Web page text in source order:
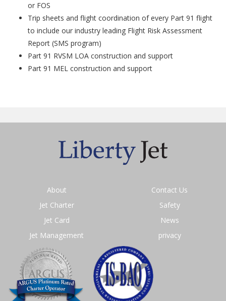
or FOS
Trip sheets and flight coordination of every Part 91 flight
to include our industry leading Flight Risk Assessment
Report (SMS program)
Part 91 RVSM LOA construction and support
Part 91 MEL construction and support
About
Jet Charter
Jet Card
Jet Management
Contact Us
Safety
News
privacy